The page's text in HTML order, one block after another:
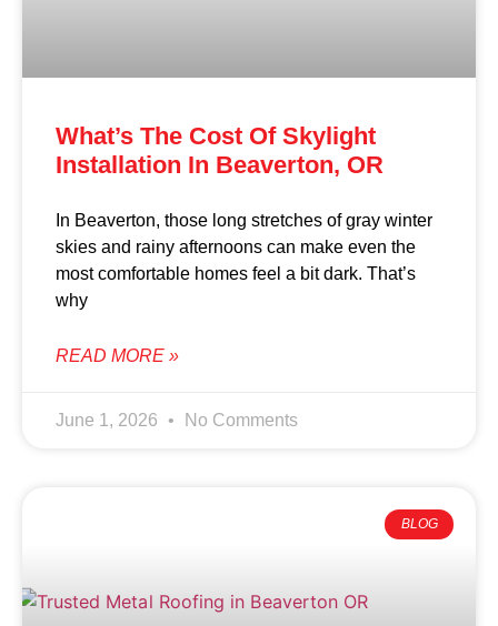
What’s The Cost Of Skylight
Installation In Beaverton, OR
In Beaverton, those long stretches of gray winter
skies and rainy afternoons can make even the
most comfortable homes feel a bit dark. That’s
why
READ MORE »
June 1, 2026 No Comments
BLOG